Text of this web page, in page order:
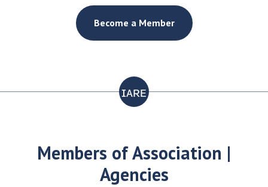
Become a Member
ɪᴀʀᴇ
Members of Association |
Agencies